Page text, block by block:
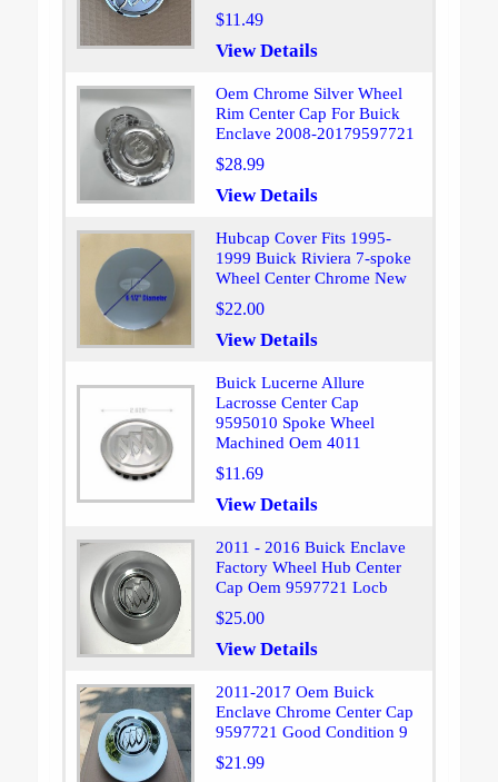
$11.49
View Details
Oem Chrome Silver Wheel
Rim Center Cap For Buick
Enclave 2008-20179597721
$28.99
View Details
Hubcap Cover Fits 1995-
1999 Buick Riviera 7-spoke
Wheel Center Chrome New
$22.00
View Details
Buick Lucerne Allure
Lacrosse Center Cap
9595010 Spoke Wheel
Machined Oem 4011
$11.69
View Details
2011 - 2016 Buick Enclave
Factory Wheel Hub Center
Cap Oem 9597721 Locb
$25.00
View Details
2011-2017 Oem Buick
Enclave Chrome Center Cap
9597721 Good Condition 9
$21.99